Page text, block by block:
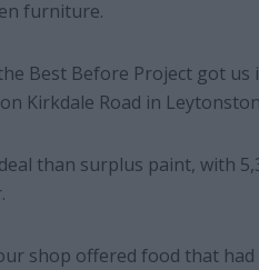
furniture.
Best Before Project got
Kirkdale Road in
than surplus paint, with
shop offered food that had